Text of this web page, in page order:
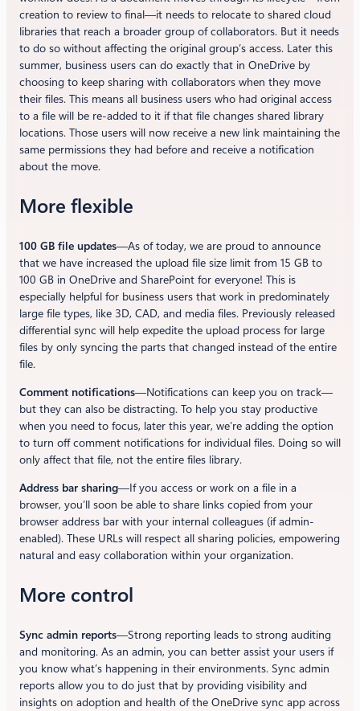
creation to review to final—it needs to relocate to shared cloud
libraries that reach a broader group of collaborators. But it needs
to do so without affecting the original group’s access. Later this
summer, business users can do exactly that in OneDrive by
choosing to keep sharing with collaborators when they move
their files. This means all business users who had original access
to a file will be re-added to it if that file changes shared library
locations. Those users will now receive a new link maintaining the
same permissions they had before and receive a notification
about the move.
More flexible
100 GB file updates—As of today, we are proud to announce
that we have increased the upload file size limit from 15 GB to
100 GB in OneDrive and SharePoint for everyone! This is
especially helpful for business users that work in predominately
large file types, like 3D, CAD, and media files. Previously released
differential sync will help expedite the upload process for large
files by only syncing the parts that changed instead of the entire
file.
Comment notifications—Notifications can keep you on track—
but they can also be distracting. To help you stay productive
when you need to focus, later this year, we’re adding the option
to turn off comment notifications for individual files. Doing so will
only affect that file, not the entire files library.
Address bar sharing—If you access or work on a file in a
browser, you’ll soon be able to share links copied from your
browser address bar with your internal colleagues (if admin-
enabled). These URLs will respect all sharing policies, empowering
natural and easy collaboration within your organization.
More control
Sync admin reports—Strong reporting leads to strong auditing
and monitoring. As an admin, you can better assist your users if
you know what’s happening in their environments. Sync admin
reports allow you to do just that by providing visibility and
insights on adoption and health of the OneDrive sync app across